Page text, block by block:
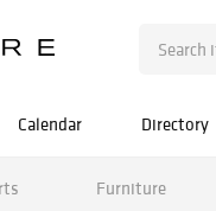
Calendar Directory
Furniture